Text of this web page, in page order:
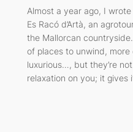
Almost a year ago, I
Es Racó d’Artà, an
the Mallorcan
of places to unwind,
luxurious…, but they’re
relaxation on you; it